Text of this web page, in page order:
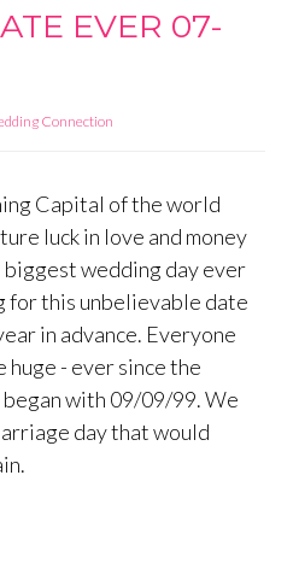
EVER 07-
Connection
Capital of the world
luck in love and money
biggest wedding day ever
for this unbelievable date
in advance. Everyone
huge - ever since the
with 09/09/99. We
day that would